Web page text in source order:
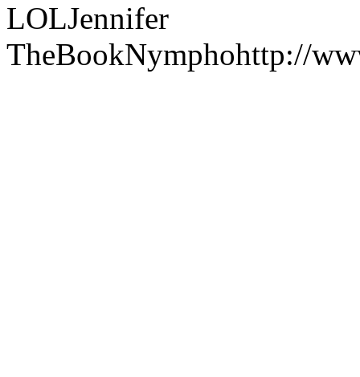
LOLJennifer
TheBookNymphohttp://